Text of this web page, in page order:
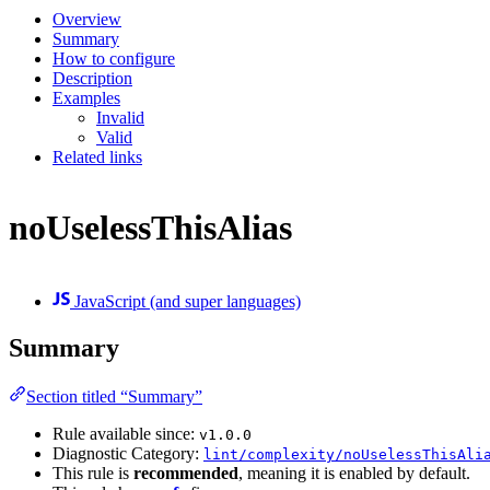
Overview
Summary
How to configure
Description
Examples
Invalid
Valid
Related links
noUselessThisAlias
JavaScript (and super languages)
Summary
Section titled “Summary”
Rule available since: v1.0.0
Diagnostic Category: lint/complexity/
This rule is recommended, meaning it is enabled by default.